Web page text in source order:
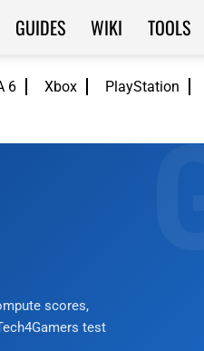
6 Xbox PlayStation
GUIDES WIKI TOOLS
scores,
test